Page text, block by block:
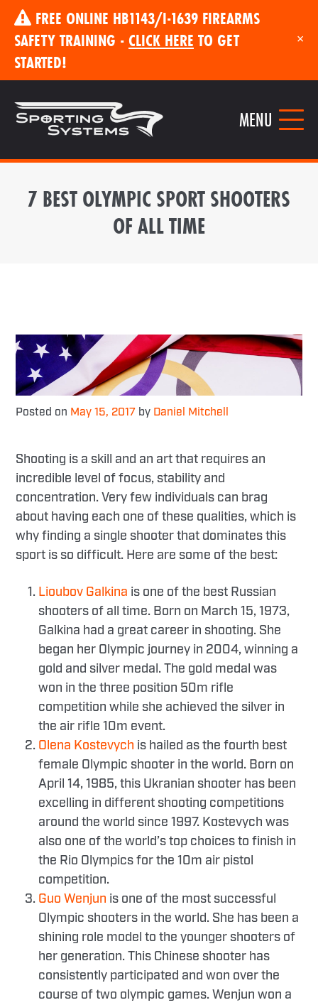
FREE ONLINE HB1143/I-1639 FIREARMS
SAFETY TRAINING - CLICK HERE TO GET
STARTED!
×
MENU
7 BEST OLYMPIC SPORT SHOOTERS
OF ALL TIME
Posted on May 15, 2017 by Daniel Mitchell
Shooting is a skill and an art that requires an
incredible level of focus, stability and
concentration. Very few individuals can brag
about having each one of these qualities, which is
why finding a single shooter that dominates this
sport is so difficult. Here are some of the best:
Lioubov Galkina is one of the best Russian
shooters of all time. Born on March 15, 1973,
Galkina had a great career in shooting. She
began her Olympic journey in 2004, winning a
gold and silver medal. The gold medal was
won in the three position 50m rifle
competition while she achieved the silver in
the air rifle 10m event.
Olena Kostevych is hailed as the fourth best
female Olympic shooter in the world. Born on
April 14, 1985, this Ukranian shooter has been
excelling in different shooting competitions
around the world since 1997. Kostevych was
also one of the world’s top choices to finish in
the Rio Olympics for the 10m air pistol
competition.
Guo Wenjun is one of the most successful
Olympic shooters in the world. She has been a
shining role model to the younger shooters of
her generation. This Chinese shooter has
consistently participated and won over the
course of two olympic games. Wenjun won a